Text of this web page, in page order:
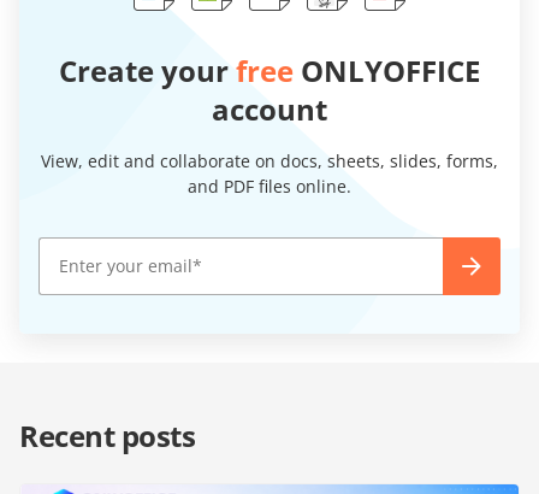
Create yourfree ONLYOFFICE
account
View, edit and collaborate on docs, sheets, slides, forms,
and PDF files online.
Recent posts